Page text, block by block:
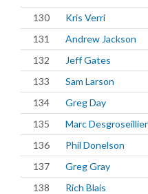
130
Kris Verri
131
Andrew Jackson
132
Jeff Gates
133
Sam Larson
134
Greg Day
135
Marc
136
Phil Donelson
137
Greg Gray
138
Rich Blais